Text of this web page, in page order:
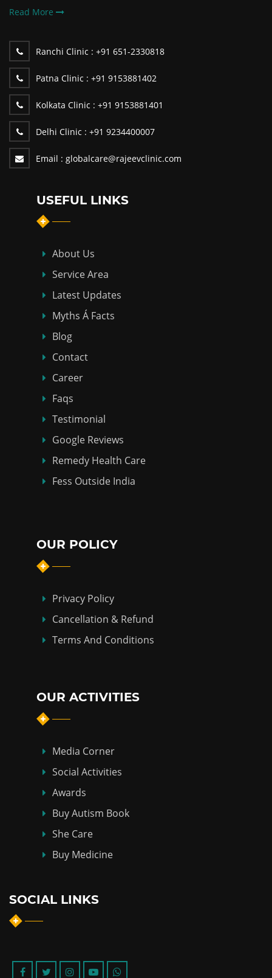
Read More
Ranchi Clinic : +91 651-2330818
Patna Clinic : +91 9153881402
Kolkata Clinic : +91 9153881401
Delhi Clinic : +91 9234400007
Email : globalcare@rajeevclinic.com
USEFUL LINKS
About Us
Service Area
Latest Updates
Myths Á Facts
Blog
Contact
Career
Faqs
Testimonial
Google Reviews
Remedy Health Care
Fess Outside India
OUR POLICY
Privacy Policy
Cancellation & Refund
Terms And Conditions
OUR ACTIVITIES
Media Corner
Social Activities
Awards
Buy Autism Book
She Care
Buy Medicine
SOCIAL LINKS